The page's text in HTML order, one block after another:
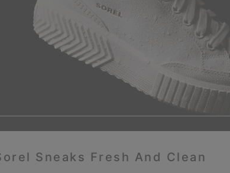
Sneaks Fresh And Clean